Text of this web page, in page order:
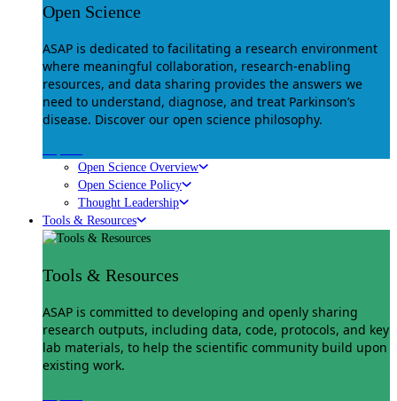
Open Science
ASAP is dedicated to facilitating a research environment
where meaningful collaboration, research-enabling
resources, and data sharing provides the answers we
need to understand, diagnose, and treat Parkinson’s
disease. Discover our open science philosophy.
Open Science Overview
Open Science Policy
Thought Leadership
Tools & Resources
Tools & Resources
ASAP is committed to developing and openly sharing
research outputs, including data, code, protocols, and key
lab materials, to help the scientific community build upon
existing work.